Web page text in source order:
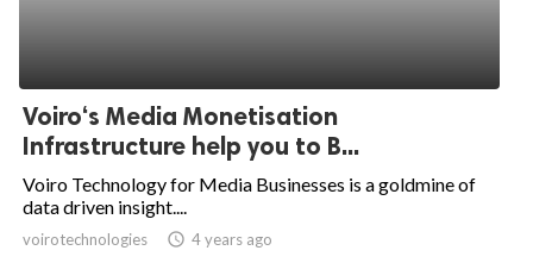
Voiro‘s Media Monetisation
Infrastructure help you to B...
Voiro Technology for Media Businesses is a goldmine of
data driven insight....
voirotechnologies access_time 4 years ago